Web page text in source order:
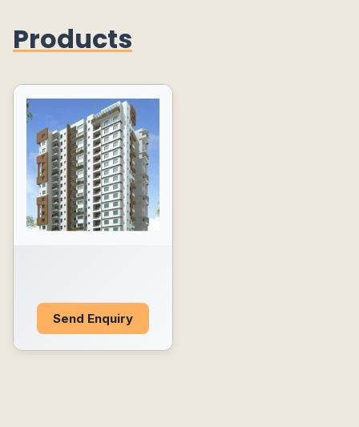
Products
Send Enquiry